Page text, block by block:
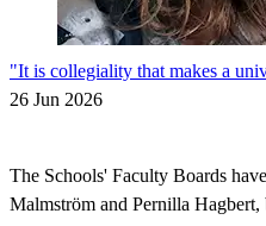
"It is collegiality that makes a
26 Jun 2026
The Schools' Faculty Boards
Malmström and Pernilla